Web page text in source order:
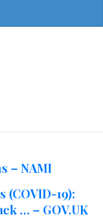
– NAMI
19):
… – GOV.UK